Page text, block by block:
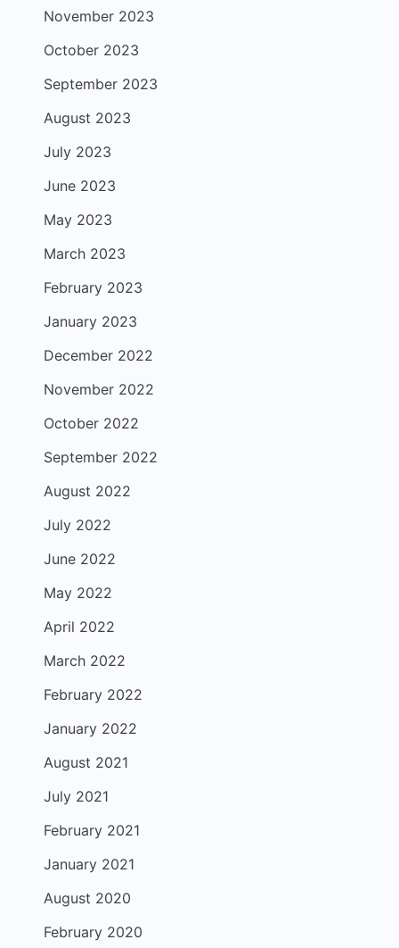
November 2023
October 2023
September 2023
August 2023
July 2023
June 2023
May 2023
March 2023
February 2023
January 2023
December 2022
November 2022
October 2022
September 2022
August 2022
July 2022
June 2022
May 2022
April 2022
March 2022
February 2022
January 2022
August 2021
July 2021
February 2021
January 2021
August 2020
February 2020